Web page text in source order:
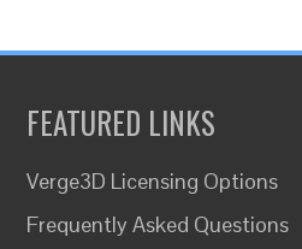
FEATURED LINKS
Verge3D Licensing Options
Frequently Asked Questions